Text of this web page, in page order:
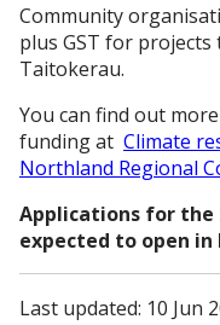
Community
plus GST for
Taitokerau.
You can find out
funding at Climate
Northland Regional
Applications for the
expected to open in
Last updated: 10 Jun